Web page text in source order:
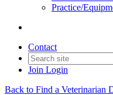
Practice/
Contact
Join Login
Back to Find a Veterinarian